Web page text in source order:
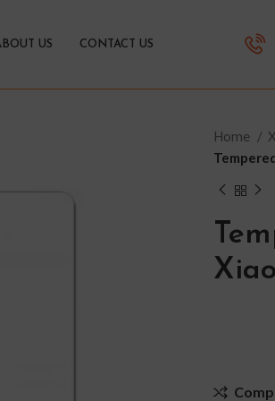
US CONTACT US
Home